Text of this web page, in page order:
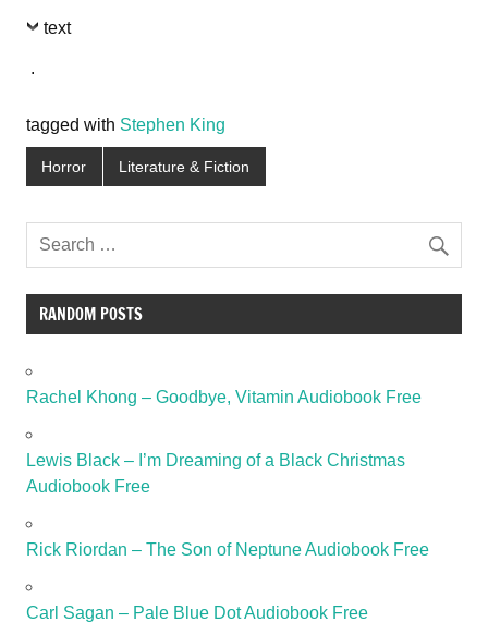
text
.
tagged with Stephen King
Horror Literature & Fiction
RANDOM POSTS
Rachel Khong – Goodbye, Vitamin Audiobook Free
Lewis Black – I’m Dreaming of a Black Christmas
Audiobook Free
Rick Riordan – The Son of Neptune Audiobook Free
Carl Sagan – Pale Blue Dot Audiobook Free